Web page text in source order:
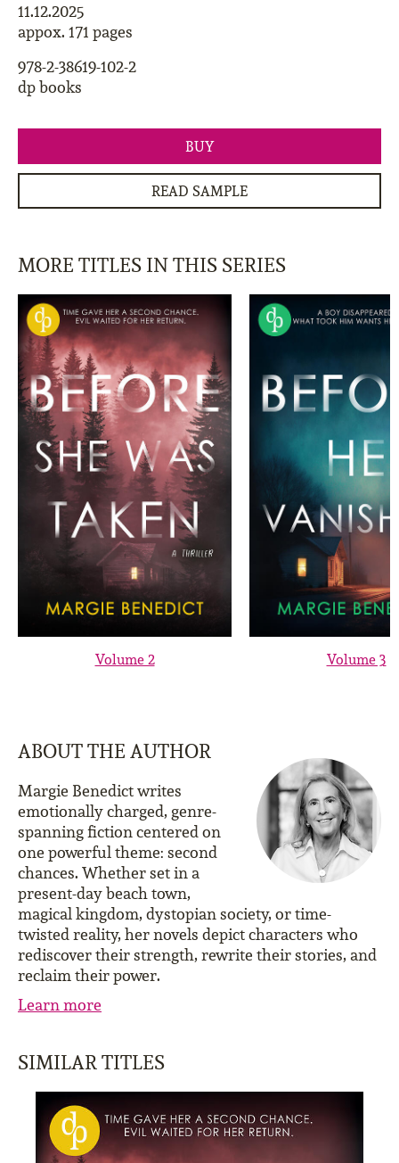
11.12.2025
appox. 171 pages
978-2-38619-102-2
dp books
BUY
READ SAMPLE
MORE TITLES IN THIS SERIES
Volume 2 Volume 3
ABOUT THE AUTHOR
Margie Benedict writes
emotionally charged, genre-
spanning fiction centered on
one powerful theme: second
chances. Whether set in a
present-day beach town,
magical kingdom, dystopian society, or time-
twisted reality, her novels depict characters who
rediscover their strength, rewrite their stories, and
reclaim their power.
Learn more
SIMILAR TITLES